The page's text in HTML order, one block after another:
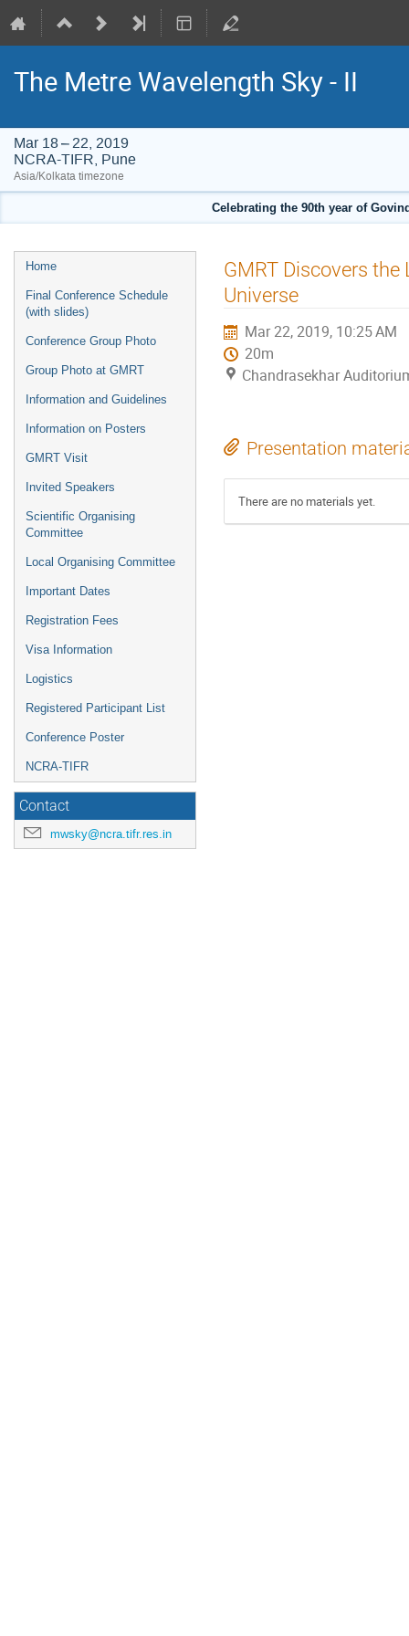
The Metre Wavelength Sky - II
Mar 18 – 22, 2019
NCRA-TIFR, Pune
Asia/Kolkata timezone
Celebrating the 90th year of
Event
menu
Home
Final Conference Schedule
(with slides)
Conference Group Photo
Group Photo at GMRT
Information and Guidelines
Information on Posters
GMRT Visit
Invited Speakers
Scientific Organising
Committee
Local Organising Committee
Important Dates
Registration Fees
Visa Information
Logistics
Registered Participant List
Conference Poster
NCRA-TIFR
Contact
mwsky@ncra.tifr.res.in
GMRT Discovers
Universe
Mar 22, 2019, 10:25 AM
20m
Chandrasekhar
Presentation
There are no materials yet.